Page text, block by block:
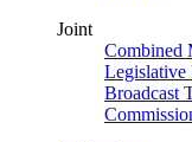
Joint
Combined
Legislative
Broadcast